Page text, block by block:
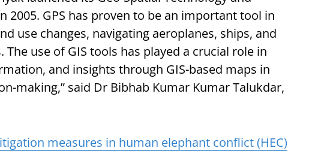
2005. GPS has proven to be an important tool in
use changes, navigating aeroplanes, ships, and
use of GIS tools has played a crucial role in
and insights through GIS-based maps in
making,” said Dr Bibhab Kumar Kumar Talukdar,
measures in human elephant conflict (HEC)